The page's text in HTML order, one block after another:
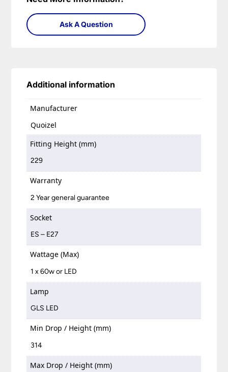
Ask A Question
Additional information
Manufacturer
Quoizel
Fitting Height (mm)
229
Warranty
2 Year general guarantee
Socket
ES – E27
Wattage (Max)
1 x 60w or LED
Lamp
GLS LED
Min Drop / Height (mm)
314
Max Drop / Height (mm)